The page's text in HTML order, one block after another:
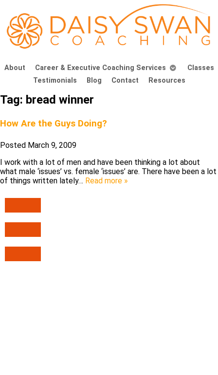
About Career & Executive Coaching Services
Classes
Testimonials
Blog Contact Resources
Tag: bread winner
How Are the Guys Doing?
Posted March 9, 2009
I work with a lot of men and have been thinking a lot about
what male ‘issues’ vs. female ‘issues’ are. There have been a lot
of things written lately… Read more »